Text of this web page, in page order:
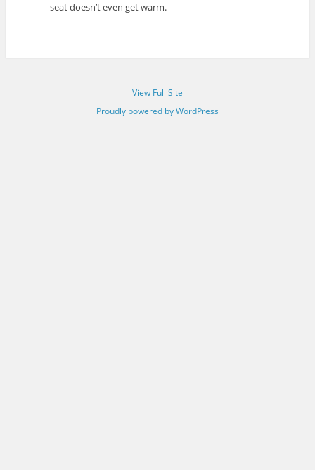
seat doesn’t even get warm.
View Full Site
Proudly powered by WordPress